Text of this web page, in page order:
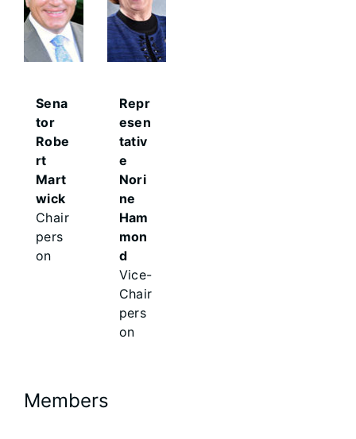
Sena
tor
Robe
rt
Mart
wick
Chair
pers
on
Repr
esen
tativ
e
Nori
ne
Ham
mon
d
Vice-
Chair
pers
on
Members